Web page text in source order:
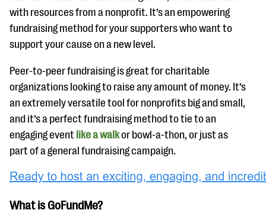
with resources from a nonprofit. It’s an empowering
fundraising method for your supporters who want to
support your cause on a new level.
Peer-to-peer fundraising is great for charitable
organizations looking to raise any amount of money. It’s
an extremely versatile tool for nonprofits big and small,
and it’s a perfect fundraising method to tie to an
engaging event like a walkor bowl-a-thon, or just as
part of a general fundraising campaign.
What is GoFundMe?